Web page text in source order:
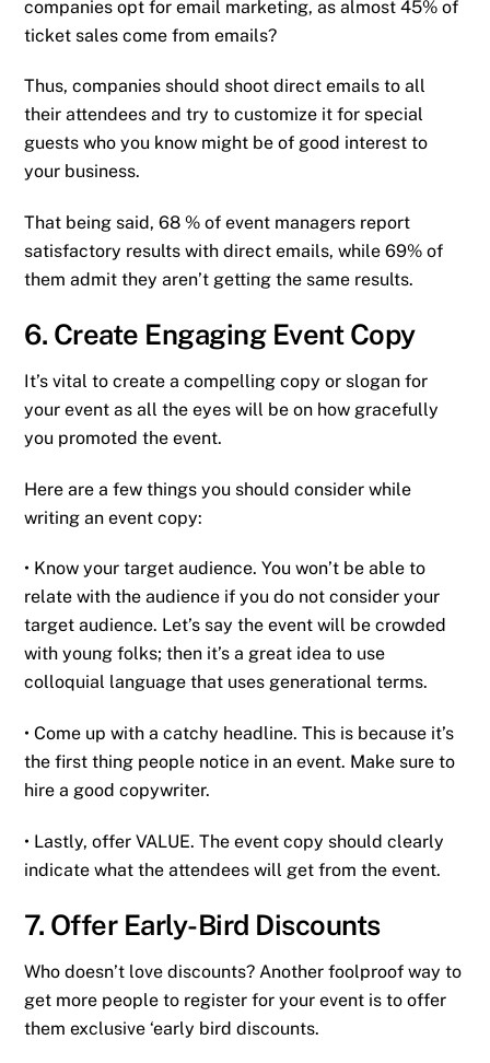
companies opt for email marketing, as almost 45% of
ticket sales come from emails?
Thus, companies should shoot direct emails to all
their attendees and try to customize it for special
guests who you know might be of good interest to
your business.
That being said, 68 % of event managers report
satisfactory results with direct emails, while 69% of
them admit they aren’t getting the same results.
6. Create Engaging Event Copy
It’s vital to create a compelling copy or slogan for
your event as all the eyes will be on how gracefully
you promoted the event.
Here are a few things you should consider while
writing an event copy:
• Know your target audience. You won’t be able to
relate with the audience if you do not consider your
target audience. Let’s say the event will be crowded
with young folks; then it’s a great idea to use
colloquial language that uses generational terms.
• Come up with a catchy headline. This is because it’s
the first thing people notice in an event. Make sure to
hire a good copywriter.
• Lastly, offer VALUE. The event copy should clearly
indicate what the attendees will get from the event.
7. Offer Early-Bird Discounts
Who doesn’t love discounts? Another foolproof way to
get more people to register for your event is to offer
them exclusive ‘early bird discounts.